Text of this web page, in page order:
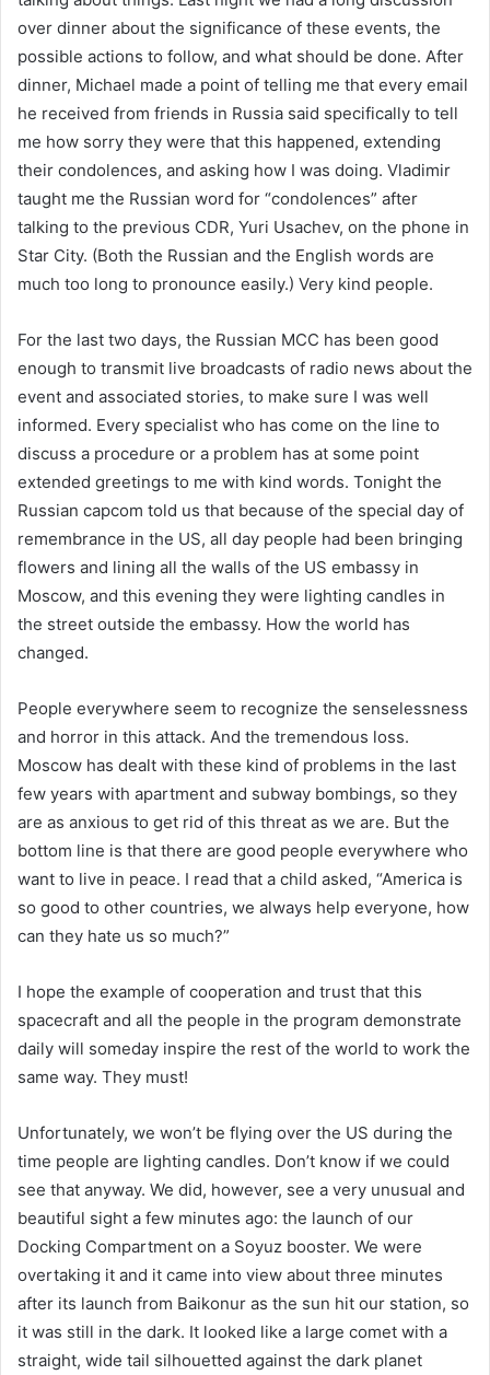
over dinner about the significance of these events, the
possible actions to follow, and what should be done. After
dinner, Michael made a point of telling me that every email
he received from friends in Russia said specifically to tell
me how sorry they were that this happened, extending
their condolences, and asking how I was doing. Vladimir
taught me the Russian word for “condolences” after
talking to the previous CDR, Yuri Usachev, on the phone in
Star City. (Both the Russian and the English words are
much too long to pronounce easily.) Very kind people.
For the last two days, the Russian MCC has been good
enough to transmit live broadcasts of radio news about the
event and associated stories, to make sure I was well
informed. Every specialist who has come on the line to
discuss a procedure or a problem has at some point
extended greetings to me with kind words. Tonight the
Russian capcom told us that because of the special day of
remembrance in the US, all day people had been bringing
flowers and lining all the walls of the US embassy in
Moscow, and this evening they were lighting candles in
the street outside the embassy. How the world has
changed.
People everywhere seem to recognize the senselessness
and horror in this attack. And the tremendous loss.
Moscow has dealt with these kind of problems in the last
few years with apartment and subway bombings, so they
are as anxious to get rid of this threat as we are. But the
bottom line is that there are good people everywhere who
want to live in peace. I read that a child asked, “America is
so good to other countries, we always help everyone, how
can they hate us so much?”
I hope the example of cooperation and trust that this
spacecraft and all the people in the program demonstrate
daily will someday inspire the rest of the world to work the
same way. They must!
Unfortunately, we won’t be flying over the US during the
time people are lighting candles. Don’t know if we could
see that anyway. We did, however, see a very unusual and
beautiful sight a few minutes ago: the launch of our
Docking Compartment on a Soyuz booster. We were
overtaking it and it came into view about three minutes
after its launch from Baikonur as the sun hit our station, so
it was still in the dark. It looked like a large comet with a
straight, wide tail silhouetted against the dark planet